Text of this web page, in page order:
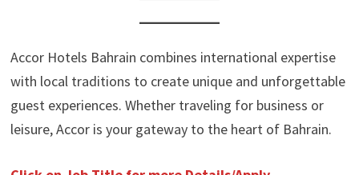
Accor Hotels Bahrain combines international expertise
with local traditions to create unique and unforgettable
guest experiences. Whether traveling for business or
leisure, Accor is your gateway to the heart of Bahrain.